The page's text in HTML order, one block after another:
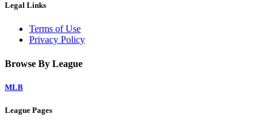
Legal Links
Terms of Use
Privacy Policy
Browse By League
MLB
League Pages